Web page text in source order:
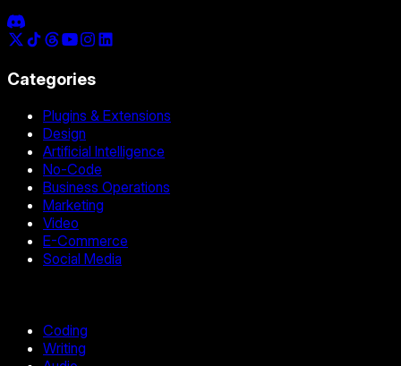
Categories
Plugins & Extensions
Design
Artificial Intelligence
No-Code
Business Operations
Marketing
Video
E-Commerce
Social Media
Coding
Writing